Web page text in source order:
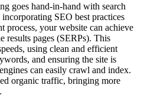
goes hand-in-hand with search
SEO best practices
process, your website can achieve
results pages (SERPs). This
using clean and efficient
and ensuring the site is
can easily crawl and index.
organic traffic, bringing more